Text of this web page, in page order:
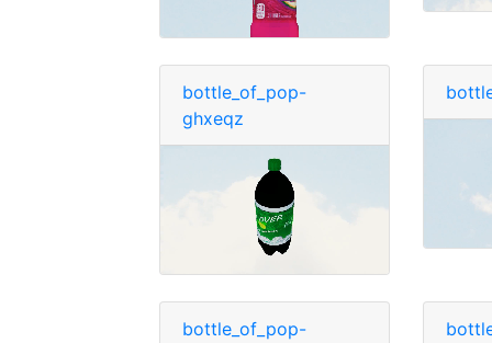
bottle_of_pop-
ghxeqz
bottle_of_pop-